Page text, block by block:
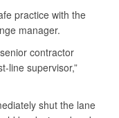
practice with the
manager.
contractor
line supervisor,”
shut the lane